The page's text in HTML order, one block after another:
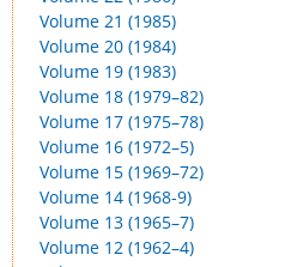
Volume 21 (1985)
Volume 20 (1984)
Volume 19 (1983)
Volume 18 (1979–82)
Volume 17 (1975–78)
Volume 16 (1972–5)
Volume 15 (1969–72)
Volume 14 (1968-9)
Volume 13 (1965–7)
Volume 12 (1962–4)